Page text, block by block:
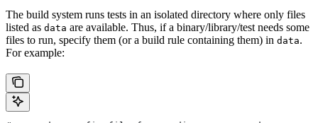
The build system runs tests in an isolated directory where only files
listed as data are available. Thus, if a binary/library/test needs some
files to run, specify them (or a build rule containing them) in data.
For example: